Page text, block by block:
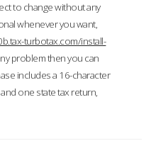
to change without any
whenever you want,
turbotax.com/install-
problem then you can
includes a 16-character
one state tax return,